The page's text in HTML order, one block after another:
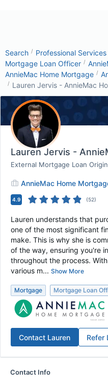
Search / Professional Services
Mortgage Loan Officer /
AnnieMac Home Mortgage /
/ Lauren Jervis - AnnieMac
AnnieMac Home
4.9 (52)
Lauren understands that
one of the most significant
make. This is why she is
of the way, ensuring you're
throughout the process.
various m... Show More
Mortgage Mortgage Loan
Contact Lauren Refer
Contact Info